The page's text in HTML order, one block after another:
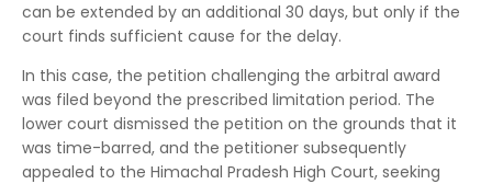
can be extended by an additional 30 days, but only if the
court finds sufficient cause for the delay.
In this case, the petition challenging the arbitral award
was filed beyond the prescribed limitation period. The
lower court dismissed the petition on the grounds that it
was time-barred, and the petitioner subsequently
appealed to the Himachal Pradesh High Court, seeking